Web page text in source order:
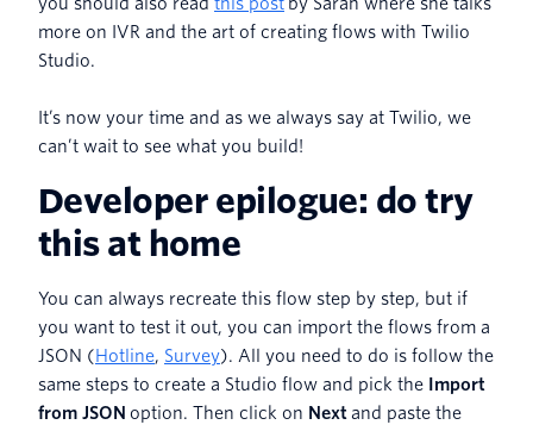
you should also read this post by Sarah where she talks
more on IVR and the art of creating flows with Twilio
Studio.
It’s now your time and as we always say at Twilio, we
can’t wait to see what you build!
Developer epilogue: do try
this at home
You can always recreate this flow step by step, but if
you want to test it out, you can import the flows from a
JSON (Hotline, Survey). All you need to do is follow the
same steps to create a Studio flow and pick the
Import
from JSON option. Then click on Next and paste the